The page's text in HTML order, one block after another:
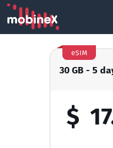
30 GB - 5
eSIM
$